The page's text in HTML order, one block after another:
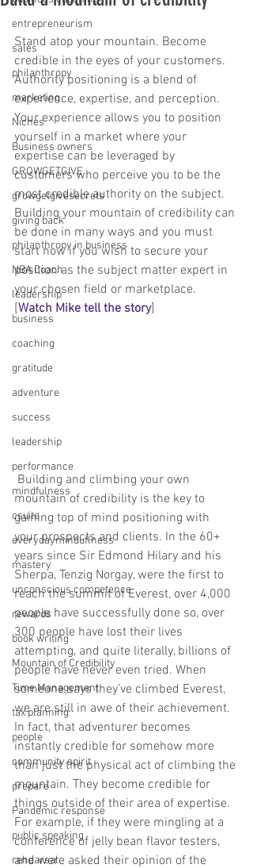
entrepreneurism
sales
philanthropy
marketing
Niches
Business owners
GROWGETGIVE
growgetgivesecrets
giving back
philanthropy in business
NBA Coach
leadership
business
coaching
gratitude
adventure
success
leadership
performance
mindfulness
csuite
everydayminduflness
mastery
unconscious competence
rewards
book writing
Mountain of Credibility
Time Management
tax planning
people
community spirit
prepare
Pandemic response
public speaking
rehearsal
Stand atop your mountain. Become
credible in the eyes of your customers.
Authority positioning is a blend of
experience, expertise, and perception.
Your experience allows you to position
yourself in a market where your
expertise can be leveraged by
customers who perceive you to be the
most credible authority on the subject.
Building your mountain of credibility can
be done in many ways and you must
start now if you wish to secure your
position as the subject matter expert in
your chosen field or marketplace.
[Watch Mike tell the story]
mountain of credibility is the key to
gaining top of mind positioning with
your prospects and clients. In the 60+
years since Sir Edmond Hilary and his
Sherpa, Tenzig Norgay, were the first to
reach the summit of Everest, over 4,000
people have successfully done so, over
300 people have lost their lives
attempting, and quite literally, billions of
people have never even tried. When
someone says they’ve climbed Everest,
we are still in awe of their achievement.
In fact, that adventurer becomes
instantly credible for somehow more
than just the physical act of climbing the
mountain. They become credible for
things outside of their area of expertise.
For example, if they were mingling at a
conference of jelly bean flavor testers,
and were asked their opinion of the